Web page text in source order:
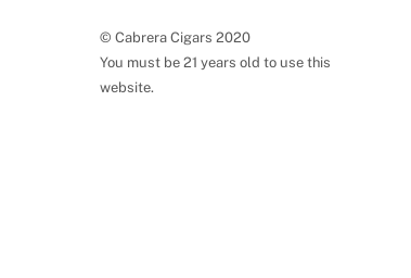
© Cabrera Cigars 2020
You must be 21 years old to use this
website.